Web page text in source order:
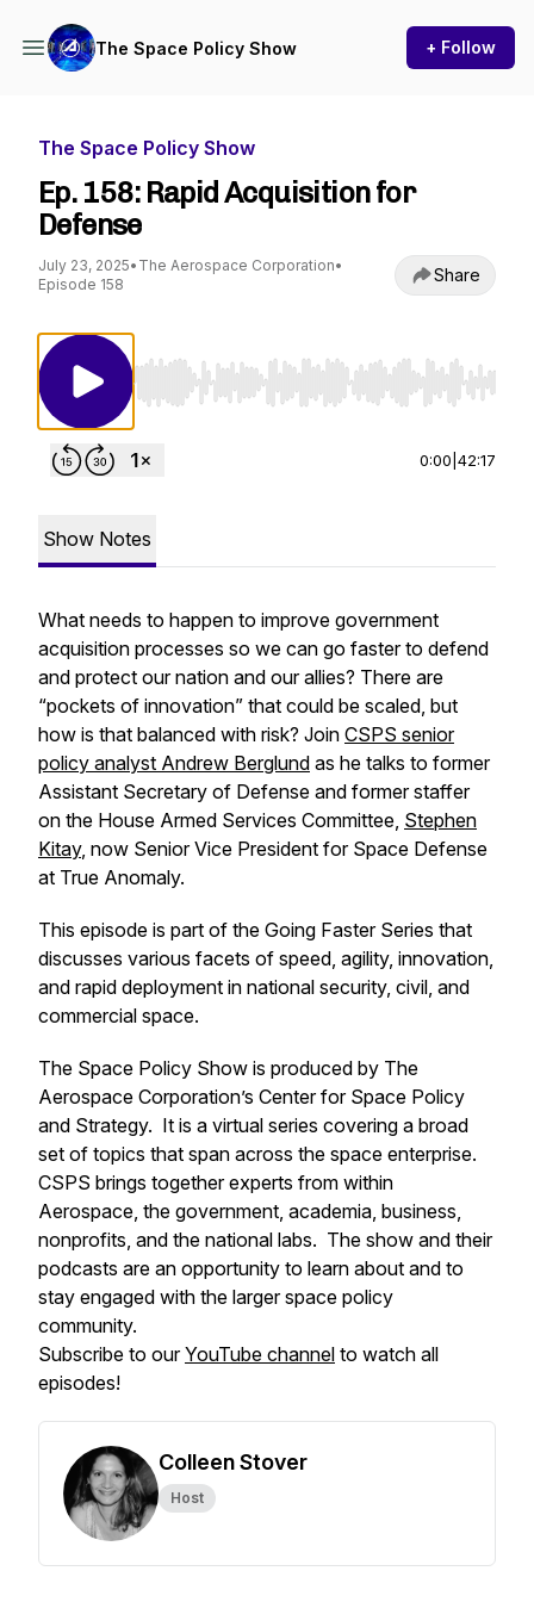
The Space Policy Show + Follow
The Space Policy Show
Ep. 158: Rapid Acquisition for
Defense
July 23, 2025• The Aerospace Corporation•
Episode 158
Share
Use Left/Right to seek, Home/End to jump to
0:00 42:17
Show Notes
What needs to happen to improve government
acquisition processes so we can go faster to defend
and protect our nation and our allies? There are
“pockets of innovation” that could be scaled, but
how is that balanced with risk? Join CSPS senior
policy analyst Andrew Berglund as he talks to former
Assistant Secretary of Defense and former staffer
on the House Armed Services Committee, Stephen
Kitay, now Senior Vice President for Space Defense
at True Anomaly.
This episode is part of the Going Faster Series that
discusses various facets of speed, agility, innovation,
and rapid deployment in national security, civil, and
commercial space.
The Space Policy Show is produced by The
Aerospace Corporation’s Center for Space Policy
and Strategy. It is a virtual series covering a broad
set of topics that span across the space enterprise.
CSPS brings together experts from within
Aerospace, the government, academia, business,
nonprofits, and the national labs. The show and their
podcasts are an opportunity to learn about and to
stay engaged with the larger space policy
community.
Subscribe to ourYouTube channel to watch all
episodes!
Colleen Stover
Host